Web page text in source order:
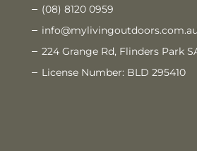
(08) 8120 0959
info@mylivingoutdoors.com.au
224 Grange Rd, Flinders Park
License Number: BLD 295410